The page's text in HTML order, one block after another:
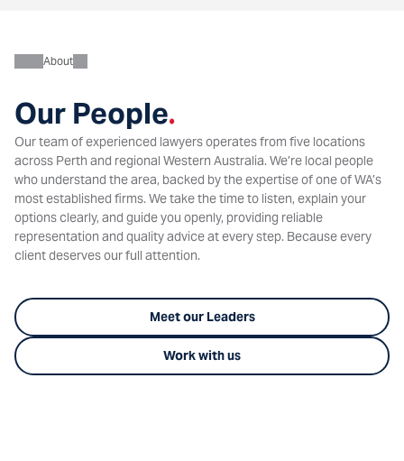
Our People.
About
Our team of experienced lawyers operates from five locations
across Perth and regional Western Australia. We’re local people
who understand the area, backed by the expertise of one of WA’s
most established firms. We take the time to listen, explain your
options clearly, and guide you openly, providing reliable
representation and quality advice at every step. Because every
client deserves our full attention.
Meet our Leaders
Work with us